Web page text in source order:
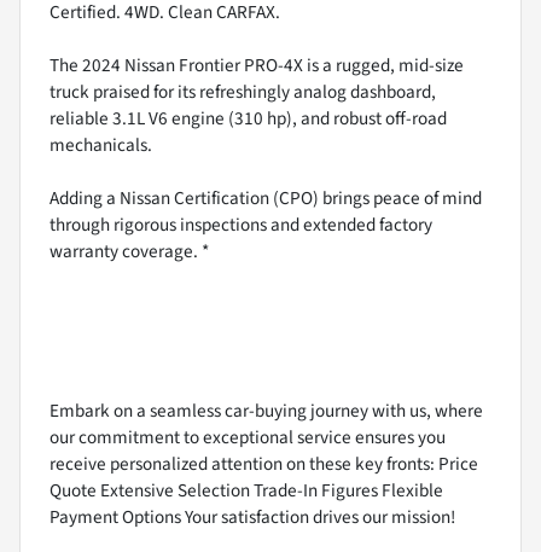
Certified. 4WD. Clean CARFAX.
The 2024 Nissan Frontier PRO-4X is a rugged, mid-size
truck praised for its refreshingly analog dashboard,
reliable 3.1L V6 engine (310 hp), and robust off-road
mechanicals.
Adding a Nissan Certification (CPO) brings peace of mind
through rigorous inspections and extended factory
warranty coverage. *
Embark on a seamless car-buying journey with us, where
our commitment to exceptional service ensures you
receive personalized attention on these key fronts: Price
Quote Extensive Selection Trade-In Figures Flexible
Payment Options Your satisfaction drives our mission!